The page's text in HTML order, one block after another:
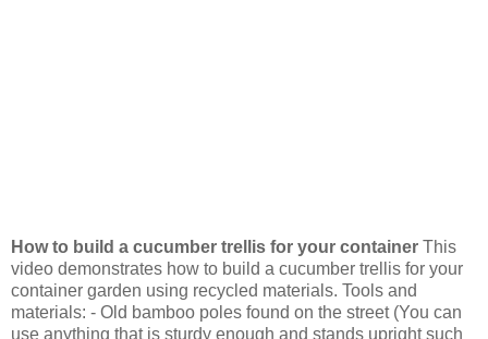
How to build a cucumber trellis for your container This
video demonstrates how to build a cucumber trellis for your
container garden using recycled materials. Tools and
materials: - Old bamboo poles found on the street (You can
use anything that is sturdy enough and stands upright such